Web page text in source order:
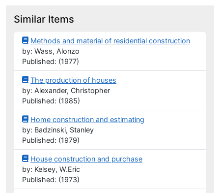
Similar Items
Methods and material of residential construction
by: Wass, Alonzo
Published: (1977)
The production of houses
by: Alexander, Christopher
Published: (1985)
Home construction and estimating
by: Badzinski, Stanley
Published: (1979)
House construction and purchase
by: Kelsey, W.Eric
Published: (1973)